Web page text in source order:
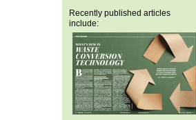
Recently published articles
include: